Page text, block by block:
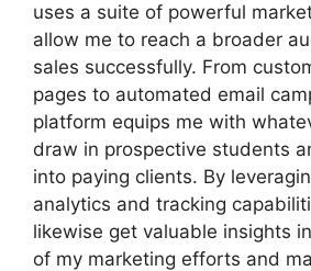
uses a suite of powerful
allow me to reach a broader
sales successfully. From
pages to automated email
platform equips me with
draw in prospective students
into paying clients. By
analytics and tracking
likewise get valuable insights
of my marketing efforts and